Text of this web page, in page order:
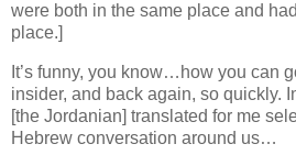
were both in the same place and
place.]
It’s funny, you know…how you can
insider, and back again, so quickly.
[the Jordanian] translated for me
Hebrew conversation around us…